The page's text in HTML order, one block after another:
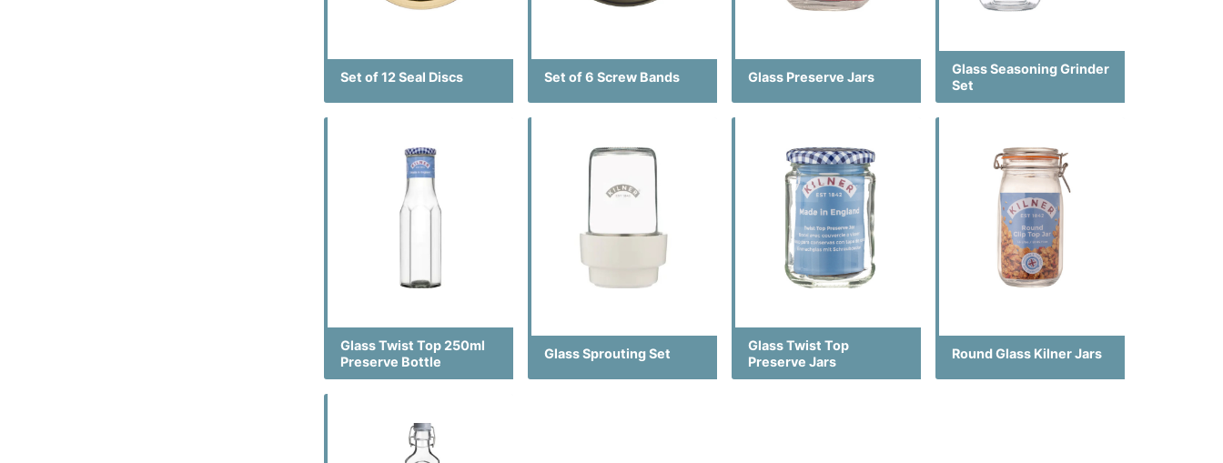
Set of 12 Seal Discs Set of 6 Screw Bands Glass Preserve Jars
Glass Seasoning Grinder
Set
Glass Twist Top 250ml
Preserve Bottle
Glass Sprouting Set
Glass Twist Top
Preserve Jars
Round Glass Kilner Jars